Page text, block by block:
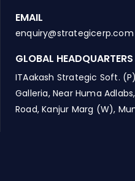
EMAIL
enquiry@strategicerp.com
GLOBAL HEADQUARTERS
ITAakash Strategic Soft.
Galleria, Near Huma
Road, Kanjur Marg (W),